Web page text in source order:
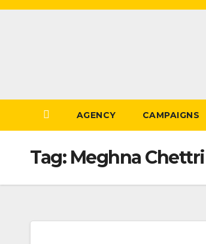
Skip
AGENCY CAMPAIGNS
Tag: Meghna Chettri